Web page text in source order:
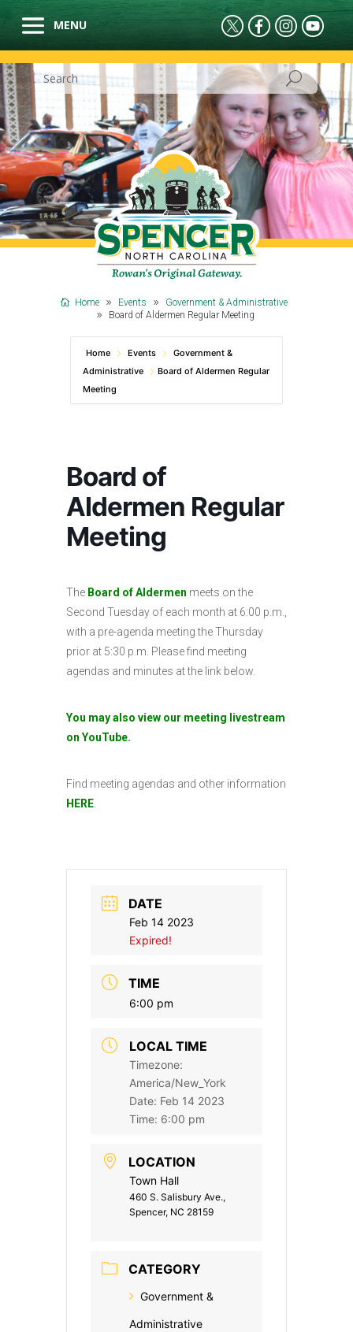
Home Events
Government & Administrative
Board of Aldermen Regular Meeting
Home Events
Government &
Administrative
Board of Aldermen Regular
Meeting
Board of
Aldermen Regular
Meeting
The Board of Aldermen meets on the
Second Tuesday of each month at 6:00 p.m.,
with a pre-agenda meeting the Thursday
prior at 5:30 p.m. Please find meeting
agendas and minutes at the link below.
You may also view our meeting livestream
on YouTube.
Find meeting agendas and other information
HERE
DATE
Feb 14 2023
Expired!
TIME
6:00 pm
LOCAL TIME
Timezone:
America/New_York
Date: Feb 14 2023
Time: 6:00 pm
LOCATION
Town Hall
460 S. Salisbury Ave.,
Spencer, NC 28159
CATEGORY
Government &
Administrative